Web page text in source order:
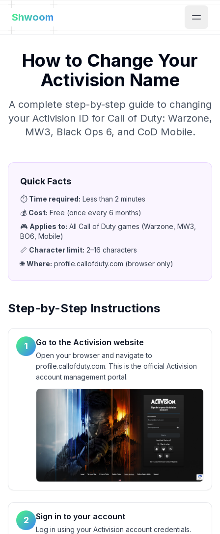
Shwoom
How to Change Your
Activision Name
A complete step-by-step guide to changing
your Activision ID for Call of Duty: Warzone,
MW3, Black Ops 6, and CoD Mobile.
Quick Facts
⏱️ Time required: Less than 2 minutes
💰 Cost: Free (once every 6 months)
🎮 Applies to: All Call of Duty games (Warzone, MW3,
BO6, Mobile)
📏 Character limit: 2–16 characters
🌐 Where: profile.callofduty.com (browser only)
Step-by-Step Instructions
1 Go to the Activision website
Open your browser and navigate to
profile.callofduty.com. This is the official Activision
account management portal.
2 Sign in to your account
Log in using your Activision account credentials.